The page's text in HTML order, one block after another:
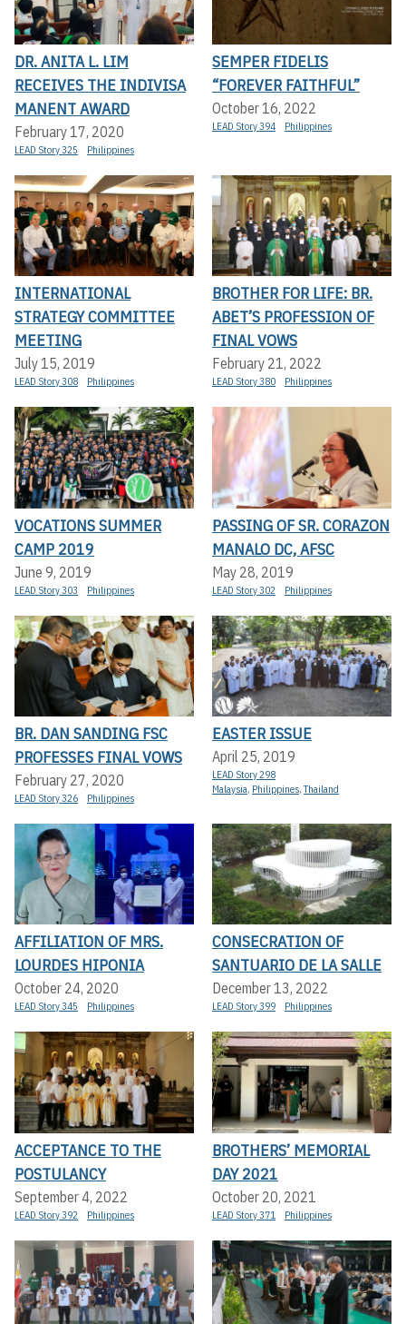
DR. ANITA L. LIM
RECEIVES THE INDIVISA
MANENT AWARD
February 17, 2020
LEAD Story 325 Philippines
SEMPER FIDELIS
“FOREVER FAITHFUL”
October 16, 2022
LEAD Story 394 Philippines
INTERNATIONAL
STRATEGY COMMITTEE
MEETING
July 15, 2019
LEAD Story 308 Philippines
BROTHER FOR LIFE: BR.
ABET’S PROFESSION OF
FINAL VOWS
February 21, 2022
LEAD Story 380 Philippines
VOCATIONS SUMMER
CAMP 2019
June 9, 2019
LEAD Story 303 Philippines
PASSING OF SR. CORAZON
MANALO DC, AFSC
May 28, 2019
LEAD Story 302 Philippines
BR. DAN SANDING FSC
PROFESSES FINAL VOWS
February 27, 2020
LEAD Story 326 Philippines
EASTER ISSUE
April 25, 2019
LEAD Story 298
Malaysia, Philippines,Thailand
AFFILIATION OF MRS.
LOURDES HIPONIA
October 24, 2020
LEAD Story 345 Philippines
CONSECRATION OF
SANTUARIO DE LA SALLE
December 13, 2022
LEAD Story 399 Philippines
ACCEPTANCE TO THE
POSTULANCY
September 4, 2022
LEAD Story 392 Philippines
BROTHERS’ MEMORIAL
DAY 2021
October 20, 2021
LEAD Story 371 Philippines